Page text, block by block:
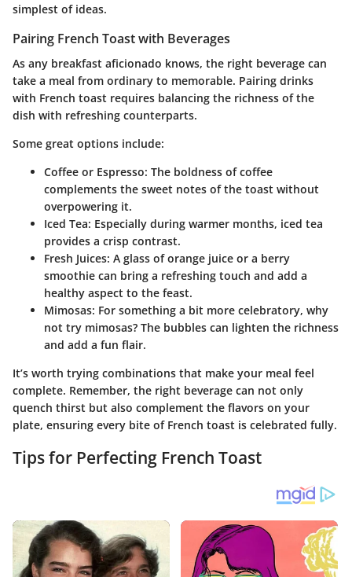
simplest of ideas.
Pairing French Toast with Beverages
As any breakfast aficionado knows, the right beverage can
take a meal from ordinary to memorable. Pairing drinks
with French toast requires balancing the richness of the
dish with refreshing counterparts.
Some great options include:
Coffee or Espresso: The boldness of coffee
complements the sweet notes of the toast without
overpowering it.
Iced Tea: Especially during warmer months, iced tea
provides a crisp contrast.
Fresh Juices: A glass of orange juice or a berry
smoothie can bring a refreshing touch and add a
healthy aspect to the feast.
Mimosas: For something a bit more celebratory, why
not try mimosas? The bubbles can lighten the richness
and add a fun flair.
It’s worth trying combinations that make your meal feel
complete. Remember, the right beverage can not only
quench thirst but also complement the flavors on your
plate, ensuring every bite of French toast is celebrated fully.
Tips for Perfecting French Toast